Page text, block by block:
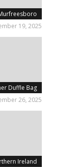
19, 2025
Duffle Bag
26, 2025
Ireland